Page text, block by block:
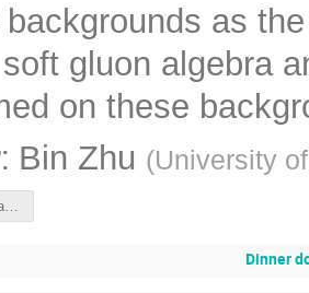
as
gluon algebra
on these
: Bin Zhu (University
celestial_Nordita.pdf
Dinner